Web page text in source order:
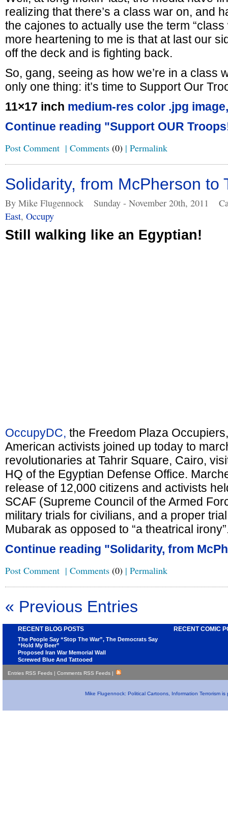
realizing that there’s a class war on, and
the cajones to actually use the term “class
more heartening to me is that at last our
off the deck and is fighting back.
So, gang, seeing as how we’re in a class
only one thing: it’s time to Support Our
11×17 inch medium-res color .jpg image,
Continue reading "Support OUR
Post Comment | Comments (0) | Permalink
Solidarity, from McPherson to
By Mike Flugennock Sunday - November 20th, 2011
East, Occupy
Still walking like an Egyptian!
OccupyDC, the Freedom Plaza
American activists joined up today to
revolutionaries at Tahrir Square, Cairo,
HQ of the Egyptian Defense Office.
release of 12,000 citizens and activists
SCAF (Supreme Council of the Armed
military trials for civilians, and a proper
Mubarak as opposed to “a theatrical
Continue reading "Solidarity, from
Post Comment | Comments (0) | Permalink
« Previous Entries
RECENT BLOG POSTS
The People Say “Stop The War”, The Democrats Say
“Hold My Beer”
Proposed Iran War Memorial Wall
Screwed Blue And Tattooed
RECENT COMIC
Entries RSS Feeds | Comments RSS Feeds |
Mike Flugennock: Political Cartoons, Information Terrorism